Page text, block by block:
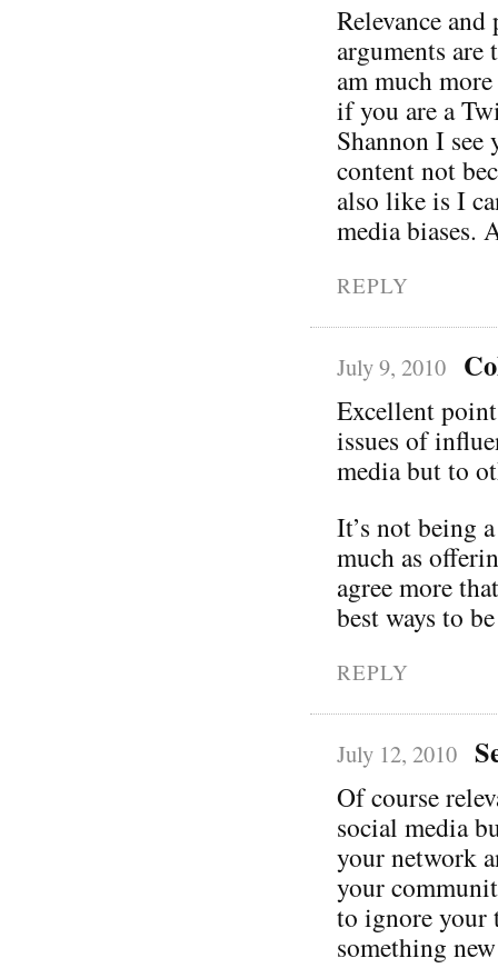
Relevance
arguments
am much
if you are a
Shannon I see
content not
also like is I
media biases.
REPLY
July 9, 2010
Excellent
issues of
media but to
It’s not being
much as
agree more
best ways to
REPLY
July 12, 2010
Of course
social media
your network
your
to ignore your
something